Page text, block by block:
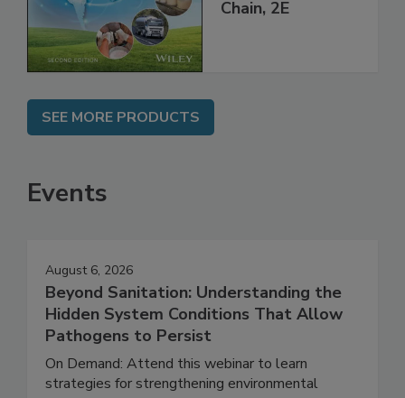
Global Supply
SEE MORE PRODUCTS
Events
August 6, 2026
Beyond Sanitation: Understanding the
Hidden System Conditions That Allow
Pathogens to Persist
On Demand: Attend this webinar to learn